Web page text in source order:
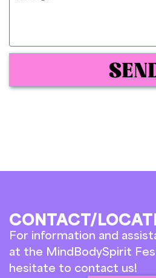
CONTACT/
For information and
at the MindBodySpirit
hesitate to contact us!